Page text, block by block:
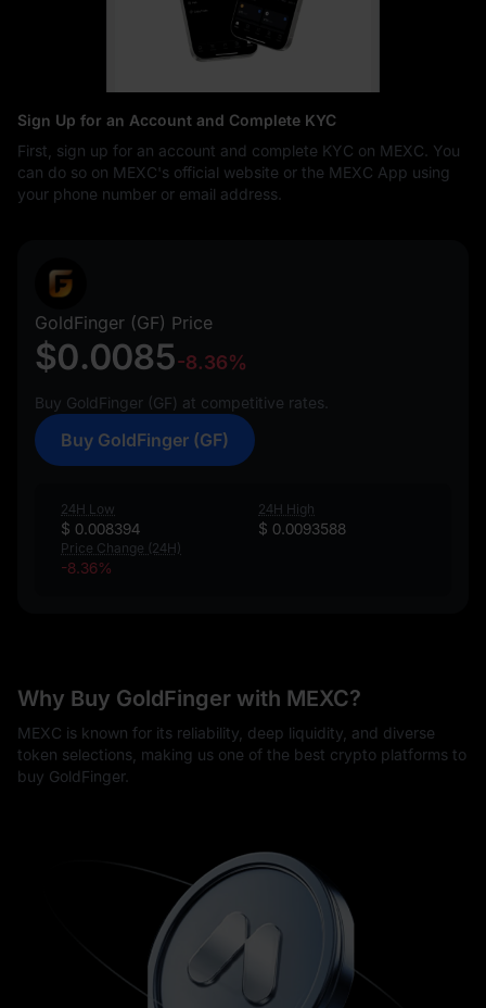
Sign Up for an Account and Complete KYC
First, sign up for an account and complete KYC on MEXC. You
can do so on MEXC's official website or the MEXC App using
your phone number or email address.
GoldFinger (GF) Price
$0.0085-8.36%
Buy GoldFinger (GF) at competitive rates.
Buy GoldFinger (GF)
24H Low
$ 0.008394
24H High
$ 0.0093588
Price Change (24H)
-8.36%
Why Buy GoldFinger with MEXC?
MEXC is known for its reliability, deep liquidity, and diverse
token selections, making us one of the best crypto platforms to
buy GoldFinger.